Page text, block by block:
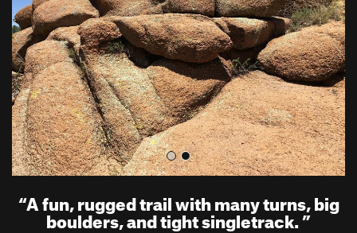
i
o
u
s
“A fun, rugged trail with many turns, big
boulders, and tight singletrack.”